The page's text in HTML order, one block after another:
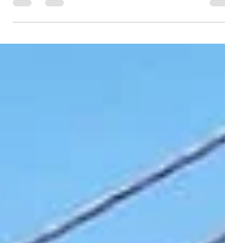
landscapes they serve. Let's explore this